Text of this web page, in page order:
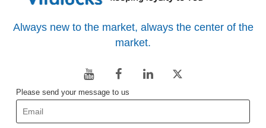
Always new to the market, always the center of the
market.
Please send your message to us